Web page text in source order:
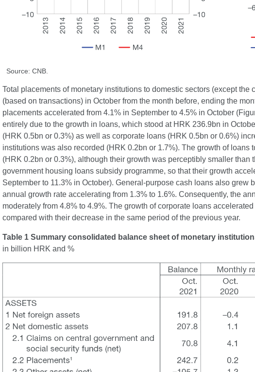
Source: CNB.
Total placements of monetary institutions to domestic sectors (except
(based on transactions) in October from the month before, ending the
placements accelerated from 4.1% in September to 4.5% in October
entirely due to the growth in loans, which stood at HRK 236.9bn in
(HRK 0.5bn or 0.3%) as well as corporate loans (HRK 0.5bn or 0.6%)
institutions was also recorded (HRK 0.2bn or 1.7%). The growth of
(HRK 0.2bn or 0.3%), although their growth was perceptibly smaller
government housing loans subsidy programme, so that their growth
September to 11.3% in October). General-purpose cash loans also grew
annual growth rate accelerating from 1.3% to 1.6%. Consequently, the
moderately from 4.8% to 4.9%. The growth of corporate loans
compared with their decrease in the same period of the previous year.
Table 1 Summary consolidated balance sheet of monetary
in billion HRK and %